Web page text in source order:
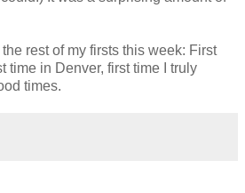
rest of my firsts this week: First
time in Denver, first time I truly
times.